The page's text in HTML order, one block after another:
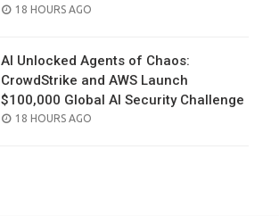
POSTED
18 HOURS AGO
AI Unlocked Agents of Chaos:
CrowdStrike and AWS Launch
$100,000 Global AI Security Challenge
POSTED
18 HOURS AGO